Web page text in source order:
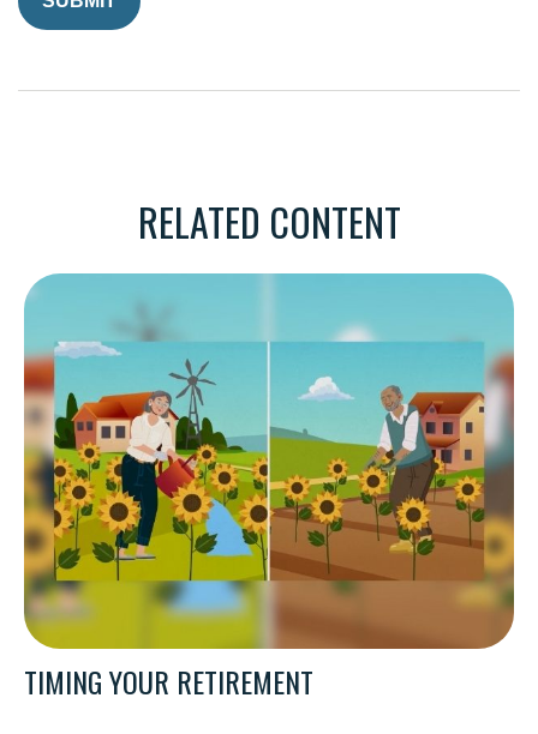
RELATED CONTENT
TIMING YOUR RETIREMENT